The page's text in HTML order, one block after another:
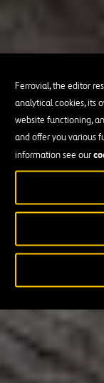
Ferrovial, the editor
analytical cookies, its
website functioning,
and offer you various
information see our